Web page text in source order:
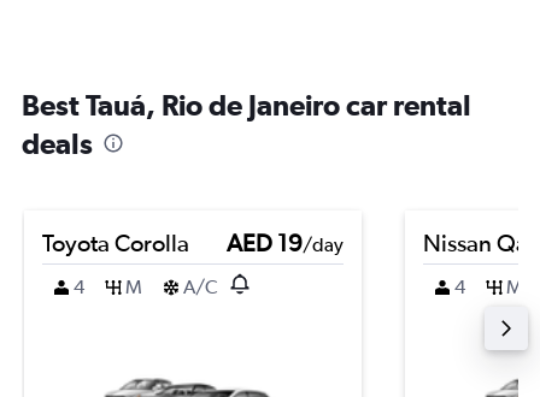
Best Tauá, Rio de Janeiro car rental
deals
Toyota Corolla AED 19/day
4
M A/C
Nissan
4 M